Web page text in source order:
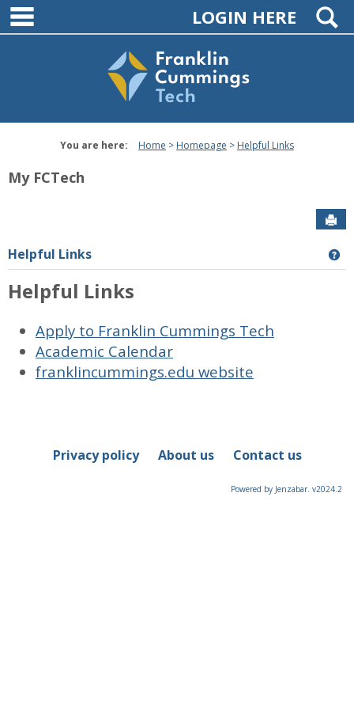
Skip
content
main navigationLOGIN HERE
You are here: Home Homepage Helpful Links
My FCTech
Helpful Links
Helpful Links
Apply to Franklin Cummings Tech
Academic Calendar
franklincummings.edu website
Privacy policy About us Contact us
Powered by Jenzabar. v2024.2